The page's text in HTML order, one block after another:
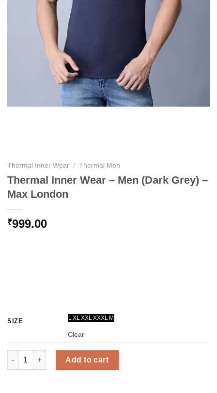
Thermal Inner Wear / Thermal Men
Thermal Inner Wear – Men (Dark Grey) –
Max London
₹999.00
SIZE L XL XXL XXXL M
Clear
Thermal Inner Wear - Men (Dark Grey) - Max London quantity
Add to cart